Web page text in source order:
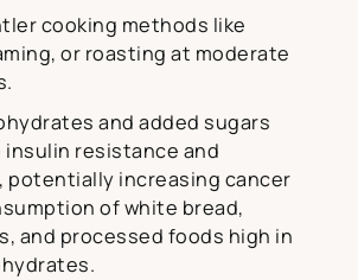
cooking methods like
or roasting at moderate
and added sugars
resistance and
potentially increasing cancer
of white bread,
and processed foods high in